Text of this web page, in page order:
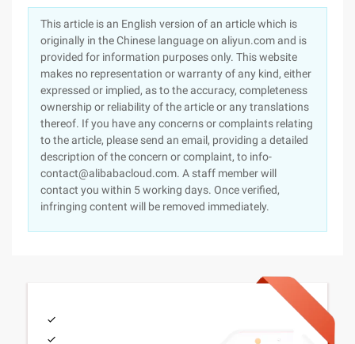
This article is an English version of an article which is
originally in the Chinese language on aliyun.com and is
provided for information purposes only. This website
makes no representation or warranty of any kind, either
expressed or implied, as to the accuracy, completeness
ownership or reliability of the article or any translations
thereof. If you have any concerns or complaints relating
to the article, please send an email, providing a detailed
description of the concern or complaint, to info-
contact@alibabacloud.com. A staff member will
contact you within 5 working days. Once verified,
infringing content will be removed immediately.